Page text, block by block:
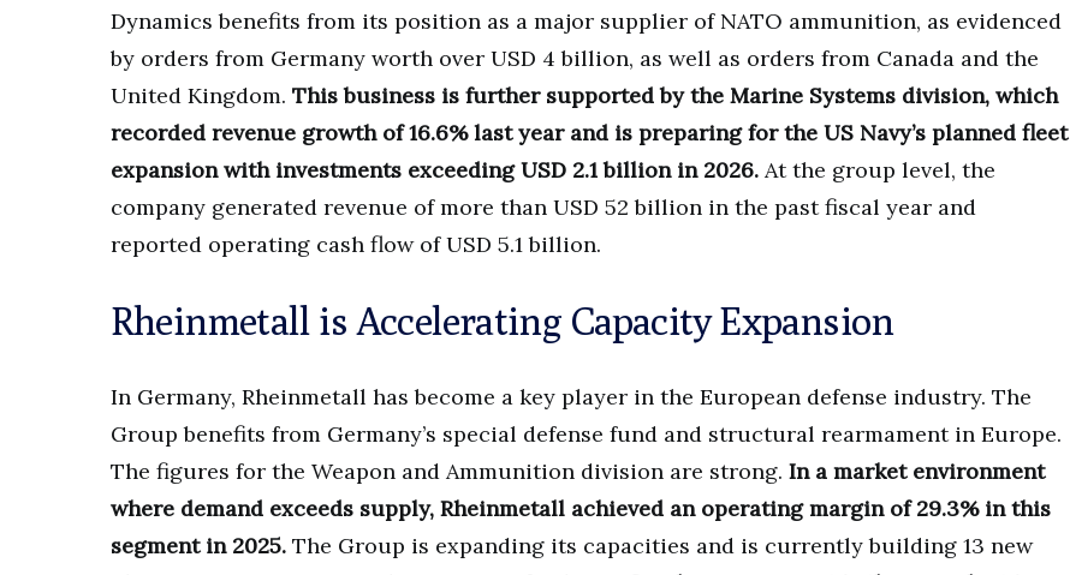
Dynamics benefits from its position as a major supplier of NATO ammunition, as evidenced
by orders from Germany worth over USD 4 billion, as well as orders from Canada and the
United Kingdom. This business is further supported by the Marine Systems division, which
recorded revenue growth of 16.6% last year and is preparing for the US Navy’s planned fleet
expansion with investments exceeding USD 2.1 billion in 2026. At the group level, the
company generated revenue of more than USD 52 billion in the past fiscal year and
reported operating cash flow of USD 5.1 billion.
Rheinmetall is Accelerating Capacity Expansion
In Germany, Rheinmetall has become a key player in the European defense industry. The
Group benefits from Germany’s special defense fund and structural rearmament in Europe.
The figures for the Weapon and Ammunition division are strong. In a market environment
where demand exceeds supply, Rheinmetall achieved an operating margin of 29.3% in this
segment in 2025. The Group is expanding its capacities and is currently building 13 new